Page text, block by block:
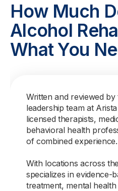
How Much
Alcohol
What You
Written and reviewed by
leadership team at
licensed therapists,
behavioral health
of combined experience.
With locations across
specializes in evidence-
treatment, mental